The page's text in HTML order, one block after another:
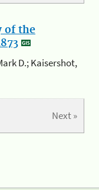
of the
D.; Kaisershot,
Next »